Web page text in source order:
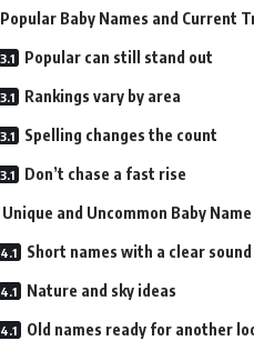
Popular Baby Names and Current
Popular can still stand out
Rankings vary by area
Spelling changes the count
Don’t chase a fast rise
Unique and Uncommon Baby
Short names with a clear sound
Nature and sky ideas
Old names ready for another